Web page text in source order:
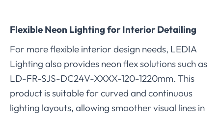
Flexible Neon Lighting for Interior Detailing
For more flexible interior design needs, LEDIA
Lighting also provides neon flex solutions such as
LD-FR-SJS-DC24V-XXXX-120-1220mm. This
product is suitable for curved and continuous
lighting layouts, allowing smoother visual lines in